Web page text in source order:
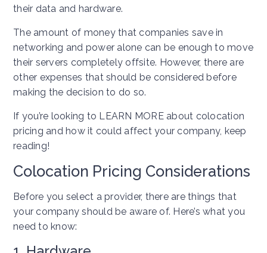
their data and hardware.
The amount of money that companies save in
networking and power alone can be enough to move
their servers completely offsite. However, there are
other expenses that should be considered before
making the decision to do so.
If you’re looking to LEARN MORE about colocation
pricing and how it could affect your company, keep
reading!
Colocation Pricing Considerations
Before you select a provider, there are things that
your company should be aware of. Here’s what you
need to know: